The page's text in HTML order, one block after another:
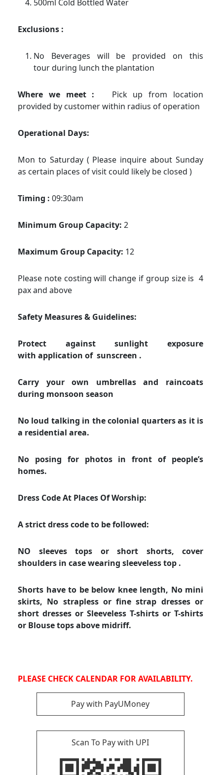
500ml Cold Bottled Water
Exclusions :
No Beverages will be provided on this
tour during lunch the plantation
Where we meet :
Pick up from location
provided by customer within radius of operation
Operational Days:
Mon to Saturday ( Please inquire about Sunday
as certain places of visit could likely be closed )
Timing : 09:30am
Minimum Group Capacity: 2
Maximum Group Capacity: 12
Please note costing will change if group size is 4
pax and above
Safety Measures & Guidelines:
Protect against sunlight exposure
with application of sunscreen .
Carry your own umbrellas and raincoats
during monsoon season
No loud talking in the colonial quarters as it is
a residential area.
No posing for photos in front of people’s
homes.
Dress Code At Places Of Worship:
A strict dress code to be followed:
NO sleeves tops or short shorts, cover
shoulders in case wearing sleeveless top .
Shorts have to be below knee length, No mini
skirts, No strapless or fine strap dresses or
short dresses or Sleeveless T-shirts or T-shirts
or Blouse tops above midriff.
PLEASE CHECK CALENDAR FOR AVAILABILITY.
Pay with PayUMoney
Scan To Pay with UPI